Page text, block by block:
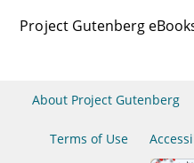
Project Gutenberg
About Project Gutenberg
Terms of Use